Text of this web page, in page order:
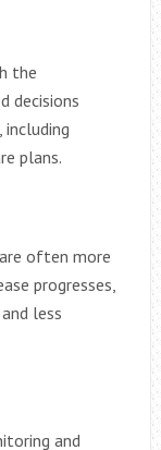
the
decisions
including
plans.
often more
progresses,
less
and